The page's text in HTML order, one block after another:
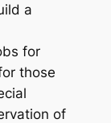
a
for
those
of